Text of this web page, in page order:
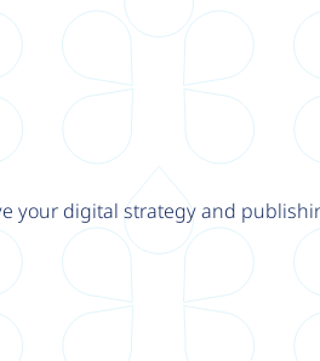
your digital strategy and